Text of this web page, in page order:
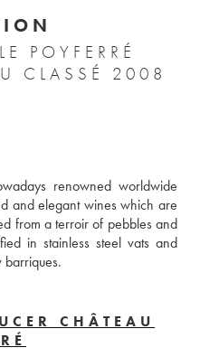
POYFERRÉ
CLASSÉ 2008
renowned worldwide
and elegant wines which are
from a terroir of pebbles and
in stainless steel vats and
CHÂTEAU